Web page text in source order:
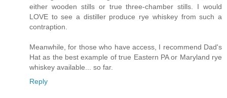
either wooden stills or true three-chamber stills. I would
LOVE to see a distiller produce rye whiskey from such a
contraption.
Meanwhile, for those who have access, I recommend Dad's
Hat as the best example of true Eastern PA or Maryland rye
whiskey available... so far.
Reply